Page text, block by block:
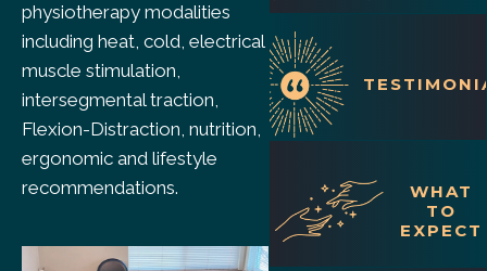
physiotherapy modalities
including heat, cold, electrical
muscle stimulation,
intersegmental traction,
Flexion-Distraction, nutrition,
ergonomic and lifestyle
recommendations.
WHAT
TO
EXPECT